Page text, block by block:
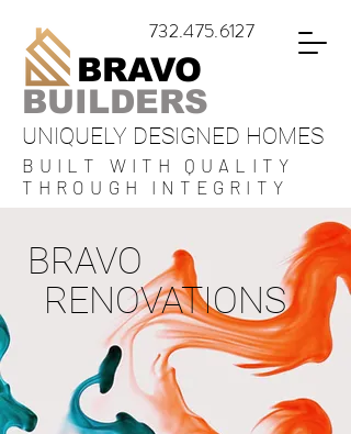
BUILDERS
BRAVO
732.475.6127
UNIQUELY DESIGNED HOMES
BUILT WITH QUALITY
THROUGH INTEGRITY
BRAVO
RENOVATIONS